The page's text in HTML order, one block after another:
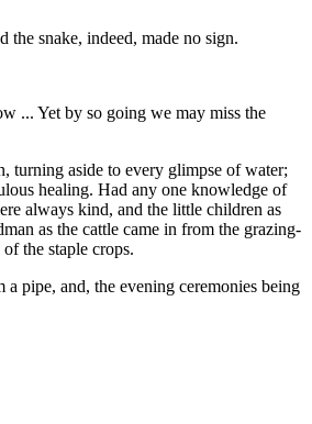
snake, indeed, made no sign.
... Yet by so going we may miss the
turning aside to every glimpse of water;
healing. Had any one knowledge of
always kind, and the little children as
as the cattle came in from the grazing-
the staple crops.
pipe, and, the evening ceremonies being